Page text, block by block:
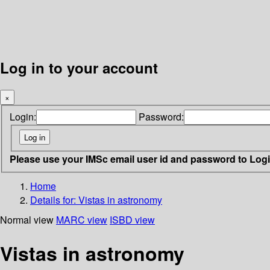
Log in to your account
×
Login: Password:
Please use your IMSc email user id and password to
Home
Details for: Vistas in astronomy
Normal view MARC view ISBD view
Vistas in astronomy